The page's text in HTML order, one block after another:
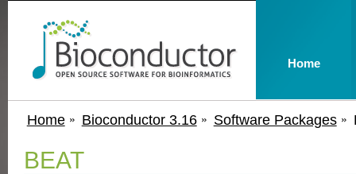
Home Bioconductor 3.16 Software Packages
BEAT
Home